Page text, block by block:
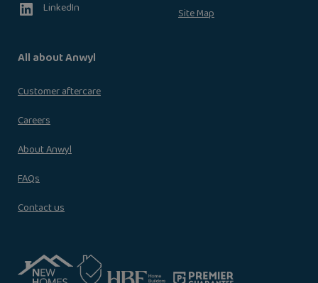
LinkedIn
Site Map
All about Anwyl
Customer aftercare
Careers
About Anwyl
FAQs
Contact us